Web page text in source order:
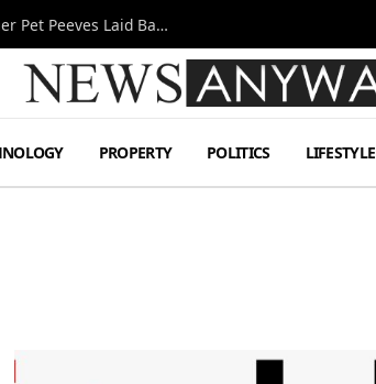
A Decade Behind the Bar: One Bartender’s Customer Pet Peeves Laid Bare
PROPERTY POLITICS LIFESTYLE